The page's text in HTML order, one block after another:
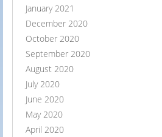
January 2021
December 2020
October 2020
September 2020
August 2020
July 2020
June 2020
May 2020
April 2020